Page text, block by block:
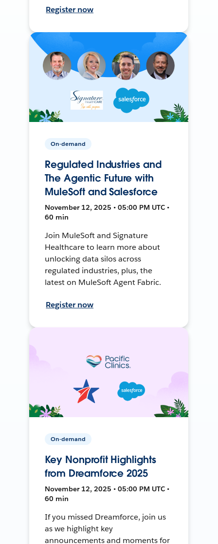
Register now
On-demand
Regulated Industries and
The Agentic Future with
MuleSoft and Salesforce
November 12, 2025 • 05:00 PM UTC •
60 min
Join MuleSoft and Signature
Healthcare to learn more about
unlocking data silos across
regulated industries, plus, the
latest on MuleSoft Agent Fabric.
Register now
On-demand
Key Nonprofit Highlights
from Dreamforce 2025
November 12, 2025 • 05:00 PM UTC •
60 min
If you missed Dreamforce, join us
as we highlight key
announcements and moments for